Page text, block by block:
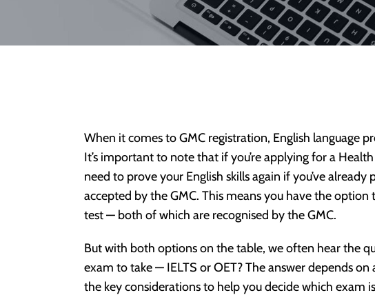
When it comes to GMC registration, English language
It’s important to note that if you’re applying for a
need to prove your English skills again if you’ve already
accepted by the GMC. This means you have the option
test — both of which are recognised by the GMC.
But with both options on the table, we often hear the
exam to take — IELTS or OET? The answer depends on
the key considerations to help you decide which exam